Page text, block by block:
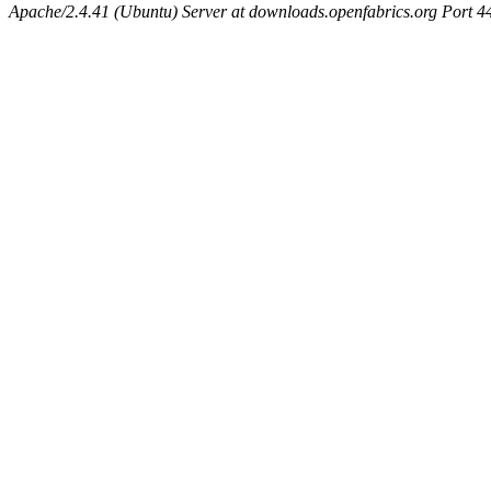
Apache/2.4.41 (Ubuntu) Server at downloads.openfabrics.org Port